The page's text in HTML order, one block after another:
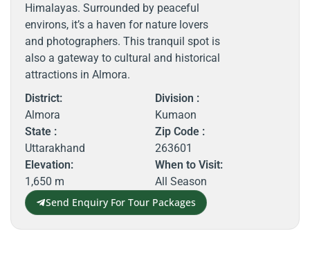
Himalayas. Surrounded by peaceful
environs, it’s a haven for nature lovers
and photographers. This tranquil spot is
also a gateway to cultural and historical
attractions in Almora.
District:
Almora
Division :
Kumaon
State :
Uttarakhand
Zip Code :
263601
Elevation:
1,650 m
When to Visit:
All Season
Send Enquiry For Tour Packages